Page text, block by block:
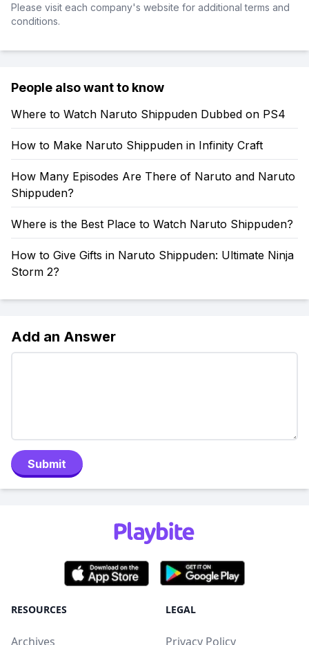
Please visit each company's website for additional terms and
conditions.
People also want to know
Where to Watch Naruto Shippuden Dubbed on PS4
How to Make Naruto Shippuden in Infinity Craft
How Many Episodes Are There of Naruto and Naruto
Shippuden?
Where is the Best Place to Watch Naruto Shippuden?
How to Give Gifts in Naruto Shippuden: Ultimate Ninja
Storm 2?
Add an Answer
Submit
RESOURCES
Archives
LEGAL
Privacy Policy